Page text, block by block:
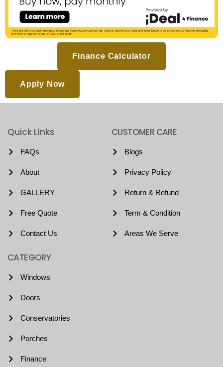
Finance Calculator
Apply Now
Quick Links
FAQs
About
GALLERY
Free Quote
Contact Us
CUSTOMER CARE
Blogs
Privacy Policy
Return & Refund
Term & Condition
Areas We Serve
CATEGORY
Windows
Doors
Conservatories
Porches
Finance